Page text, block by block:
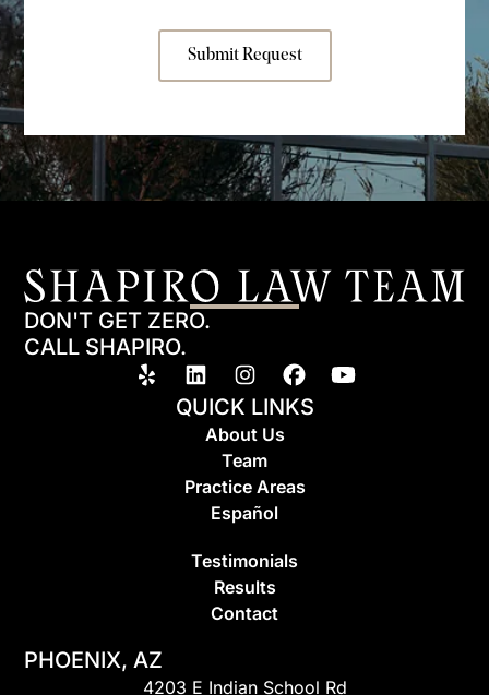
Submit Request
DON'T GET ZERO.
CALL SHAPIRO.
QUICK LINKS
About Us
Team
Practice Areas
Español
Testimonials
Results
Contact
PHOENIX, AZ
4203 E Indian School Rd